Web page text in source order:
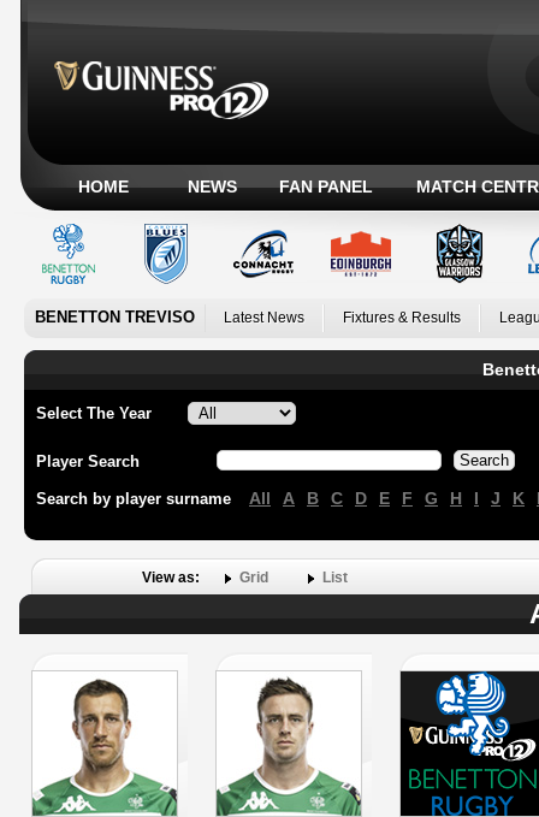
HOME NEWS FAN PANEL MATCH
BENETTON TREVISO Latest News Fixtures & Results
Select The Year
Player Search
Search by player surname All A B C D E F G H I J K
View as: Grid List